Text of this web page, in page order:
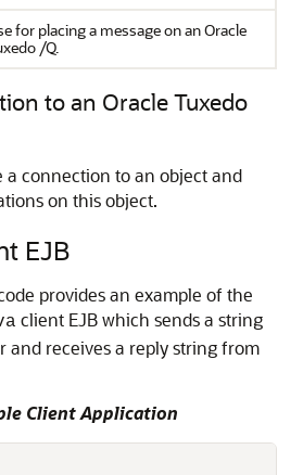
for placing a message on an Oracle
/Q.
to an Oracle Tuxedo
a connection to an object and
on this object.
EJB
provides an example of the
client EJB which sends a string
and receives a reply string from
Client Application